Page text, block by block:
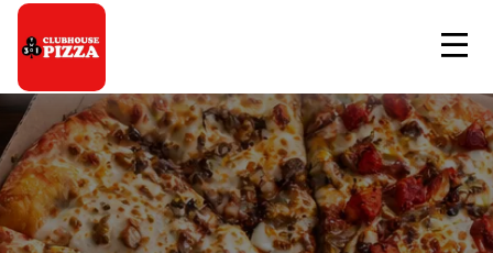
Pizza & Chicken Delivery Winnipeg